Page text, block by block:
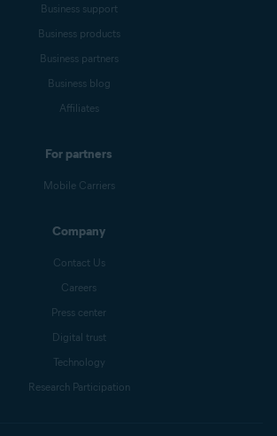
Business support
Business products
Business partners
Business blog
Affiliates
For partners
Mobile Carriers
Company
Contact Us
Careers
Press center
Digital trust
Technology
Research Participation